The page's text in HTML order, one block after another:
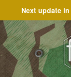
Next update in
Skip
to
navigation
Skip
to
content